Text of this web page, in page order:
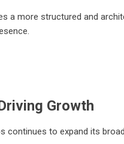
a more structured and
Growth
continues to expand its